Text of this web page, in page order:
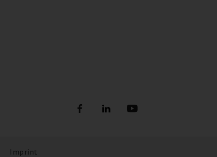
Imprint